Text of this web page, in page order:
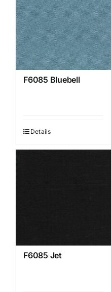
F6085 Bluebell
Details
F6085 Jet